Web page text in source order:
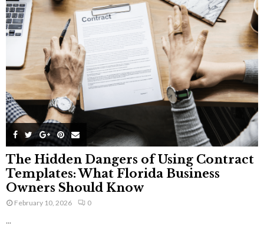
The Hidden Dangers of Using Contract
Templates: What Florida Business
Owners Should Know
February 10, 2026 0
...